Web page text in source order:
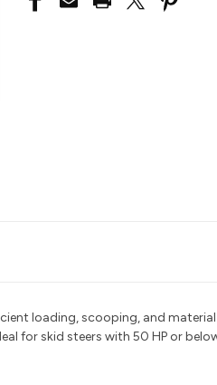
loading, scooping, and
for skid steers with 50 HP or